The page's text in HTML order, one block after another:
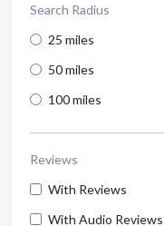
Search Radius
25 miles
50 miles
100 miles
Reviews
With Reviews
With Audio Reviews